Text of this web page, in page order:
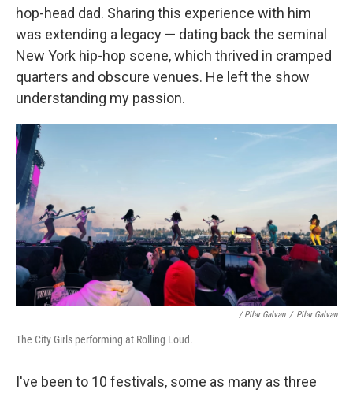
hop-head dad. Sharing this experience with him
was extending a legacy — dating back the seminal
New York hip-hop scene, which thrived in cramped
quarters and obscure venues. He left the show
understanding my passion.
/ Pilar Galvan / Pilar Galvan
The City Girls performing at Rolling Loud.
I've been to 10 festivals, some as many as three